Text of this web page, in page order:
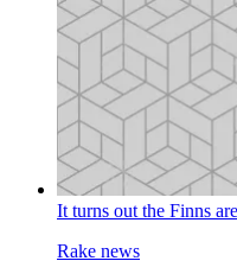
It turns out the Finns
Rake news